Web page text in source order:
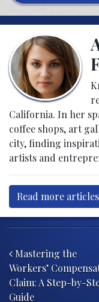
California. In her
coffee shops, art
city, finding
artists and
Read more
Post
Mastering the
Workers’
Claim: A Step-by-
Guide